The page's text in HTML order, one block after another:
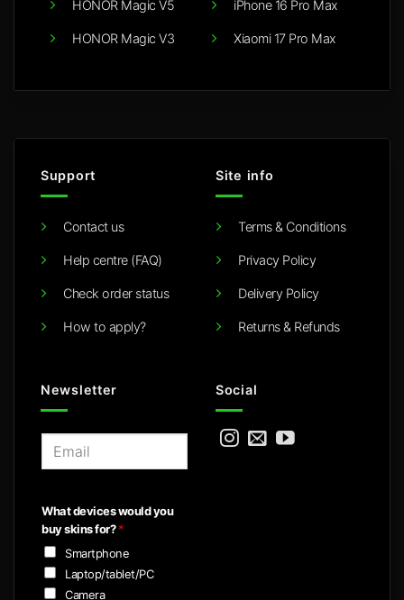
HONOR Magic V5
HONOR Magic V3
iPhone 16 Pro Max
Xiaomi 17 Pro Max
Support
Contact us
Help centre (FAQ)
Check order status
How to apply?
Site info
Terms & Conditions
Privacy Policy
Delivery Policy
Returns & Refunds
Newsletter
l
*
What devices would you
buy skins for?*
Smartphone
Laptop/tablet/PC
Camera
Social